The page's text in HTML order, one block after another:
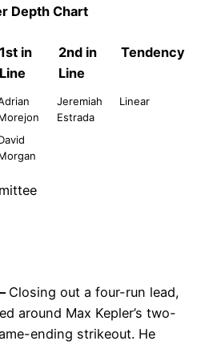
Depth Chart
1st in
Line
2nd in
Line
Tendency
Jeremiah
Estrada
Linear
– Closing out a four-run lead,
around Max Kepler’s two-
ending strikeout. He